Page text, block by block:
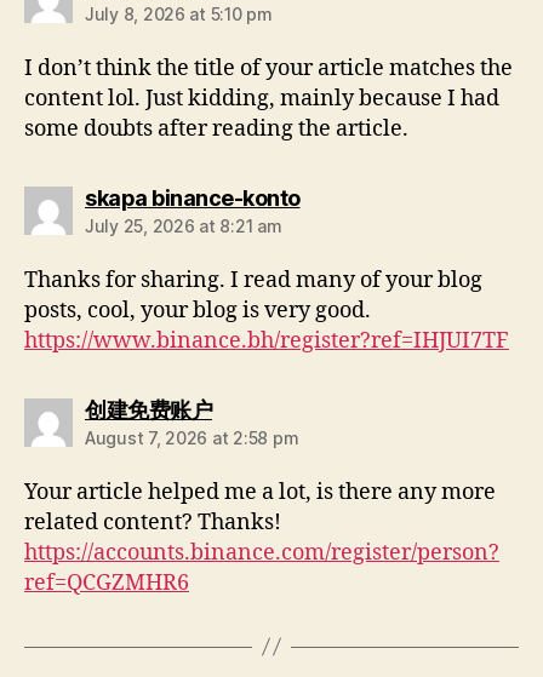
July 8, 2026 at 5:10 pm
I don’t think the title of your article matches the
content lol. Just kidding, mainly because I had
some doubts after reading the article.
skapa binance-konto
July 25, 2026 at 8:21 am
Thanks for sharing. I read many of your blog
posts, cool, your blog is very good.
https://www.binance.bh/register?ref=IHJUI7TF
创建免费账户
August 7, 2026 at 2:58 pm
Your article helped me a lot, is there any more
related content? Thanks!
https://accounts.binance.com/register/person?
ref=QCGZMHR6